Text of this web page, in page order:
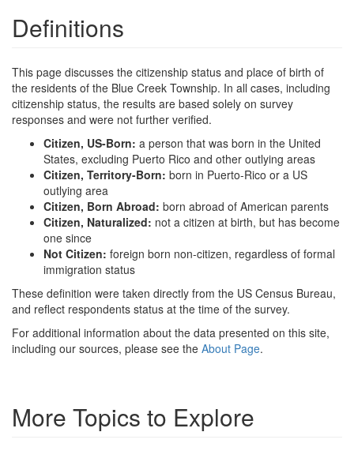
Definitions
This page discusses the citizenship status and place of birth of
the residents of the Blue Creek Township. In all cases, including
citizenship status, the results are based solely on survey
responses and were not further verified.
Citizen, US-Born: a person that was born in the United
States, excluding Puerto Rico and other outlying areas
Citizen, Territory-Born: born in Puerto-Rico or a US
outlying area
Citizen, Born Abroad: born abroad of American parents
Citizen, Naturalized: not a citizen at birth, but has become
one since
Not Citizen: foreign born non-citizen, regardless of formal
immigration status
These definition were taken directly from the US Census Bureau,
and reflect respondents status at the time of the survey.
For additional information about the data presented on this site,
including our sources, please see the About Page.
More Topics to Explore